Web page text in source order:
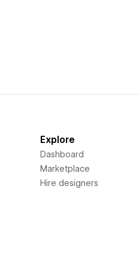
Explore
Dashboard
Marketplace
Hire designers